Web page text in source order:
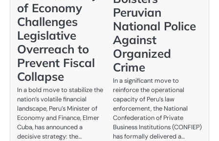
of Economy
Challenges
Legislative
Overreach to
Prevent Fiscal
Collapse
In a bold move to stabilize the
nation’s volatile financial
landscape, Peru’s Minister of
Economy and Finance, Elmer
Cuba, has announced a
decisive strategy: the…
Peruvian
National Police
Against
Organized
Crime
In a significant move to
reinforce the operational
capacity of Peru’s law
enforcement, the National
Confederation of Private
Business Institutions (CONFIEP)
has formally delivered a…